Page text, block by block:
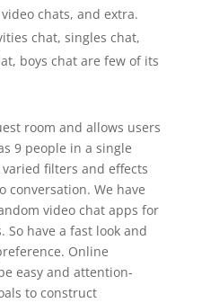
chats, and extra.
chat, singles chat,
boys chat are few of its
room and allows users
9 people in a single
filters and effects
conversation. We have
video chat apps for
have a fast look and
Online
easy and attention-
to construct